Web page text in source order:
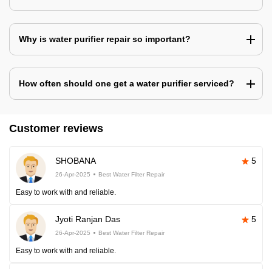
Why is water purifier repair so important?
How often should one get a water purifier serviced?
Customer reviews
SHOBANA 5
26-Apr-2025 Best Water Filter Repair
Easy to work with and reliable.
Jyoti Ranjan Das 5
26-Apr-2025 Best Water Filter Repair
Easy to work with and reliable.